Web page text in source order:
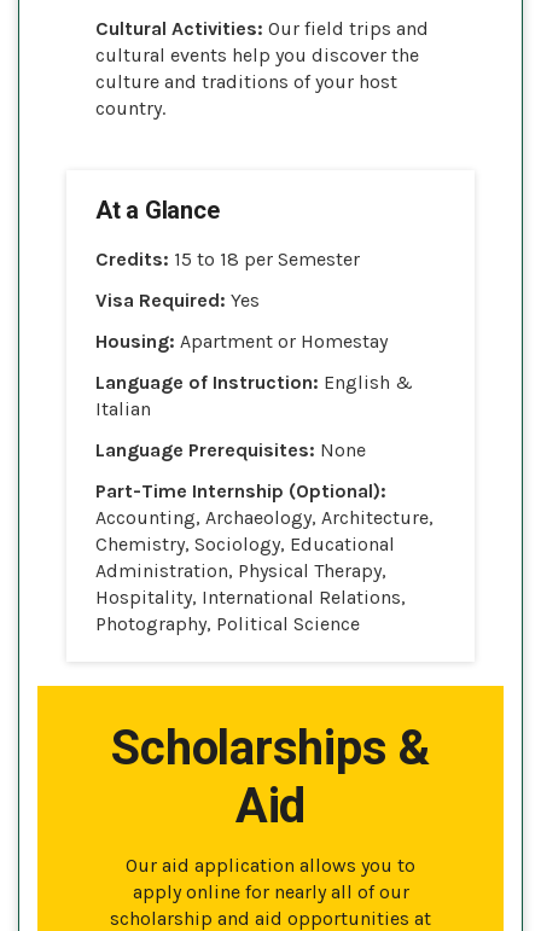
Cultural Activities: Our field trips and
cultural events help you discover the
culture and traditions of your host
country.
At a Glance
Credits: 15 to 18 per Semester
Visa Required: Yes
Housing: Apartment or Homestay
Language of Instruction: English &
Italian
Language Prerequisites: None
Part-Time Internship (Optional):
Accounting, Archaeology, Architecture,
Chemistry, Sociology, Educational
Administration, Physical Therapy,
Hospitality, International Relations,
Photography, Political Science
Scholarships &
Aid
Our aid application allows you to
apply online for nearly all of our
scholarship and aid opportunities at